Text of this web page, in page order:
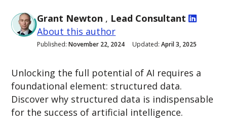
Grant Newton , Lead Consultant
About this author
Published:November 22, 2024 Updated:April 3, 2025
Unlocking the full potential of AI requires a
foundational element: structured data.
Discover why structured data is indispensable
for the success of artificial intelligence.